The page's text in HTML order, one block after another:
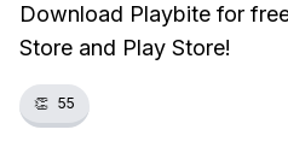
Download Playbite for
Store and Play Store!
👏 55